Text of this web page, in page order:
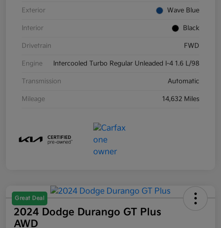
Exterior Wave Blue
Interior Black
Drivetrain FWD
Engine Intercooled Turbo Regular Unleaded I-4 1.6 L/98
Transmission Automatic
Mileage 14,632 Miles
Great Deal
2024 Dodge Durango GT Plus
AWD